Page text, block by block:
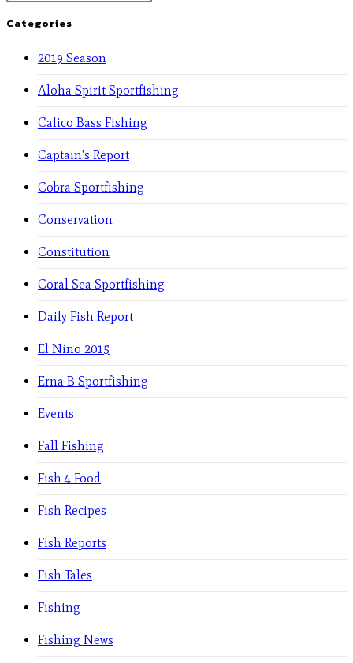
Categories
2019 Season
Aloha Spirit Sportfishing
Calico Bass Fishing
Captain's Report
Cobra Sportfishing
Conservation
Constitution
Coral Sea Sportfishing
Daily Fish Report
El Nino 2015
Erna B Sportfishing
Events
Fall Fishing
Fish 4 Food
Fish Recipes
Fish Reports
Fish Tales
Fishing
Fishing News